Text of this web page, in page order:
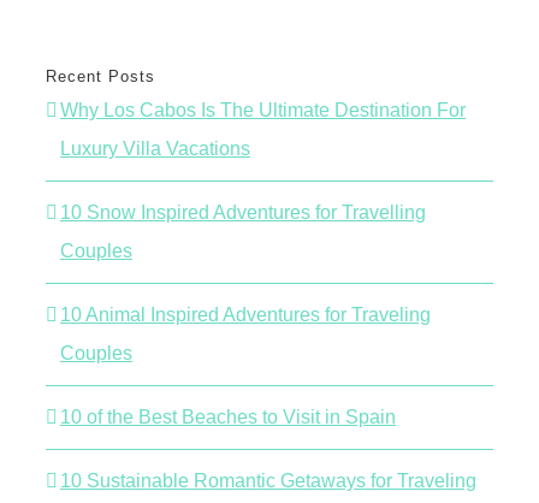
Recent Posts
Why Los Cabos Is The Ultimate Destination For
Luxury Villa Vacations
10 Snow Inspired Adventures for Travelling
Couples
10 Animal Inspired Adventures for Traveling
Couples
10 of the Best Beaches to Visit in Spain
10 Sustainable Romantic Getaways for Traveling